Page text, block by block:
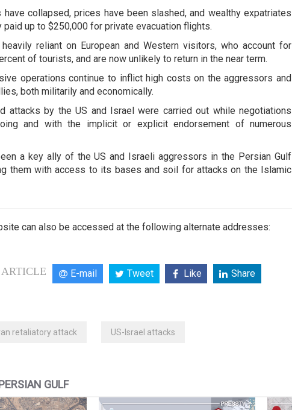
have collapsed, prices have been slashed, and wealthy expatriates
paid up to $250,000 for private evacuation flights.
heavily reliant on European and Western visitors, who account for
of tourists, and are now unlikely to return in the near term.
operations continue to inflict high costs on the aggressors and
both militarily and economically.
attacks by the US and Israel were carried out while negotiations
and with the implicit or explicit endorsement of numerous
a key ally of the US and Israeli aggressors in the Persian Gulf
them with access to its bases and soil for attacks on the Islamic
can also be accessed at the following alternate addresses:
E-mail Tweet Like Share
retaliatory attack US-Israel attacks
GULF